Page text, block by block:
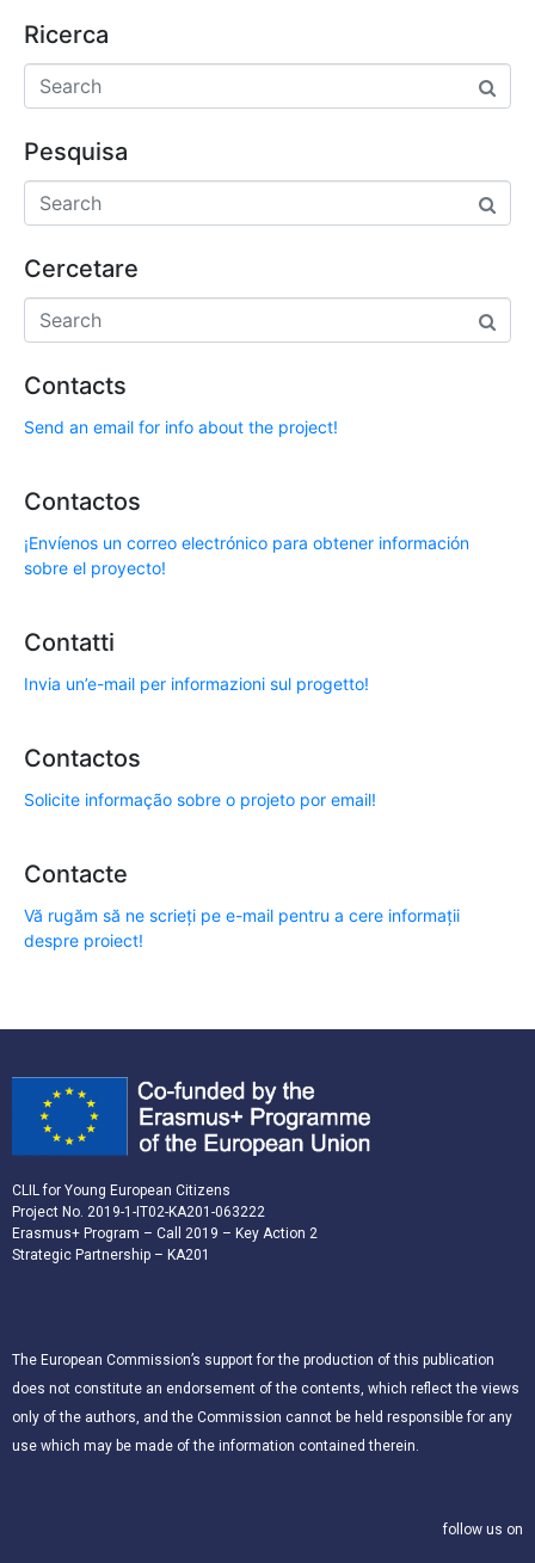
Ricerca
Pesquisa
Cercetare
Contacts
Send an email for info about the project!
Contactos
¡Envíenos un correo electrónico para obtener información
sobre el proyecto!
Contatti
Invia un’e-mail per informazioni sul progetto!
Contactos
Solicite informação sobre o projeto por email!
Contacte
Vă rugăm să ne scrieți pe e-mail pentru a cere informații
despre proiect!
CLIL for Young European Citizens
Project No. 2019-1-IT02-KA201-063222
Erasmus+ Program – Call 2019 – Key Action 2
Strategic Partnership – KA201
The European Commission’s support for the production of this publication
does not constitute an endorsement of the contents, which reflect the views
only of the authors, and the Commission cannot be held responsible for any
use which may be made of the information contained therein.
follow us on